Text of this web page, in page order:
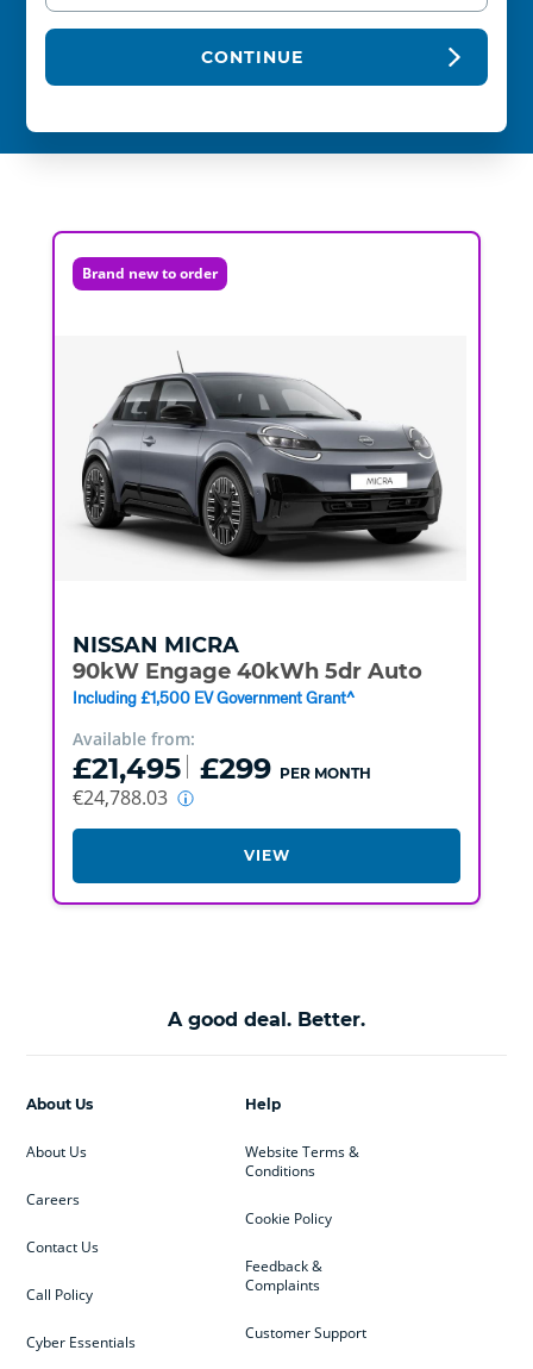
CONTINUE
Brand new to order
NISSAN MICRA
90kW Engage 40kWh 5dr Auto
Including £1,500 EV Government Grant^
Available from:
£21,495 £299 PER MONTH
€24,788.03
VIEW
A good deal. Better.
Help
Website Terms &
Conditions
Cookie Policy
Feedback &
Complaints
Customer Support
About Us
About Us
Careers
Contact Us
Call Policy
Cyber Essentials